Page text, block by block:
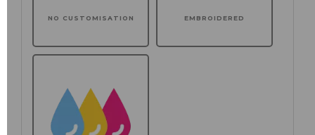
NO CUSTOMISATION EMBROIDERED